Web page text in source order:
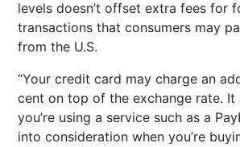
levels doesn’t offset extra fees for
transactions that consumers may
from the U.S.
“Your credit card may charge an
cent on top of the exchange rate. It
you’re using a service such as a
into consideration when you’re